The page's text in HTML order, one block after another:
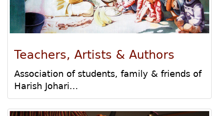
Teachers, Artists & Authors
Association of students, family & friends of
Harish Johari...